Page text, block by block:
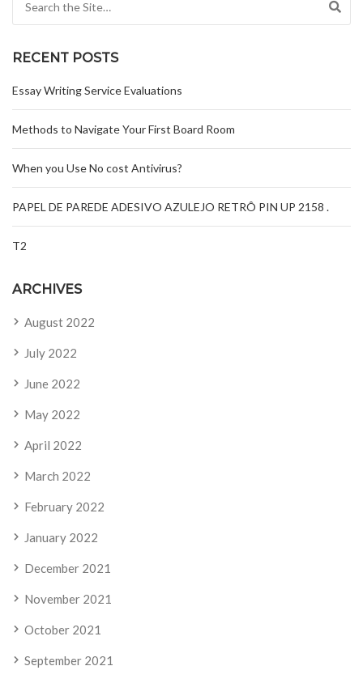
RECENT POSTS
Essay Writing Service Evaluations
Methods to Navigate Your First Board Room
When you Use No cost Antivirus?
PAPEL DE PAREDE ADESIVO AZULEJO RETRÔ PIN UP 2158 .
T2
ARCHIVES
August 2022
July 2022
June 2022
May 2022
April 2022
March 2022
February 2022
January 2022
December 2021
November 2021
October 2021
September 2021